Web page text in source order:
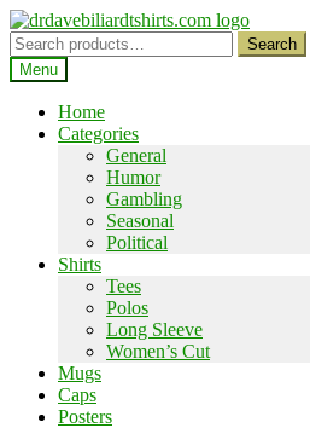
Skip
to
navigation
Skip
to
content
Search
for:
Search
Menu
Home
Categories
General
Humor
Gambling
Seasonal
Political
Shirts
Tees
Polos
Long Sleeve
Women’s Cut
Mugs
Caps
Posters